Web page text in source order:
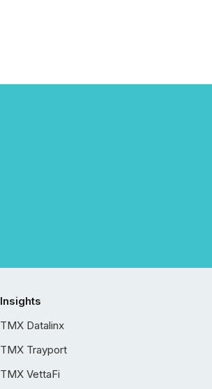
Insights
TMX Datalinx
TMX Trayport
TMX VettaFi